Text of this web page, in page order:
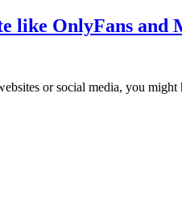
like OnlyFans and
or social media, you